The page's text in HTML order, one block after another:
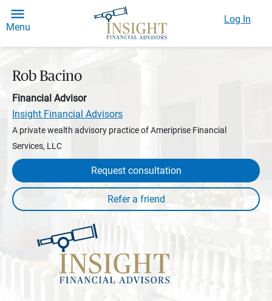
Menu
Log In
Rob Bacino
Financial Advisor
Insight Financial Advisors
A private wealth advisory practice of Ameriprise Financial
Services, LLC
Request consultation